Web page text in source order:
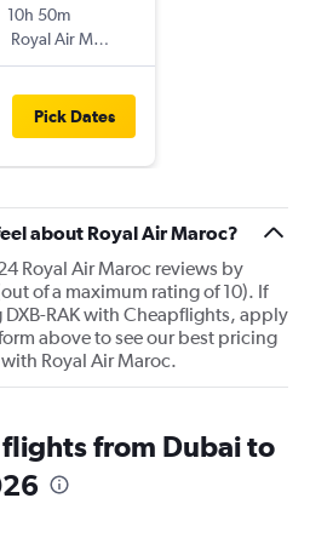
10h 50m
Royal Air Maroc
Pick Dates
about Royal Air Maroc?
Royal Air Maroc reviews by
of a maximum rating of 10). If
RAK with Cheapflights, apply
above to see our best pricing
Royal Air Maroc.
from Dubai to